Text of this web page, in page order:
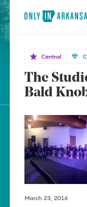
brought to you by
Explore Regions
Explore Topics
Stay Connected
Central
The
Bald
March 23, 2016